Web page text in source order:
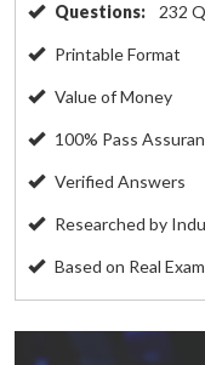
Questions: 232
Printable Format
Value of Money
100% Pass
Verified Answers
Researched by
Based on Real